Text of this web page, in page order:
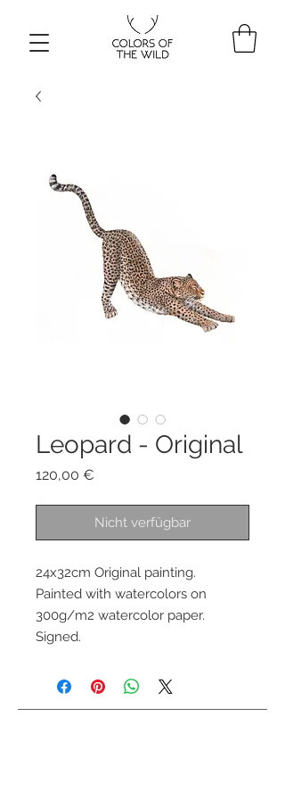
Leopard - Original
120,00 €
Nicht verfügbar
24x32cm Original painting.
Painted with watercolors on
300g/m2 watercolor paper.
Signed.